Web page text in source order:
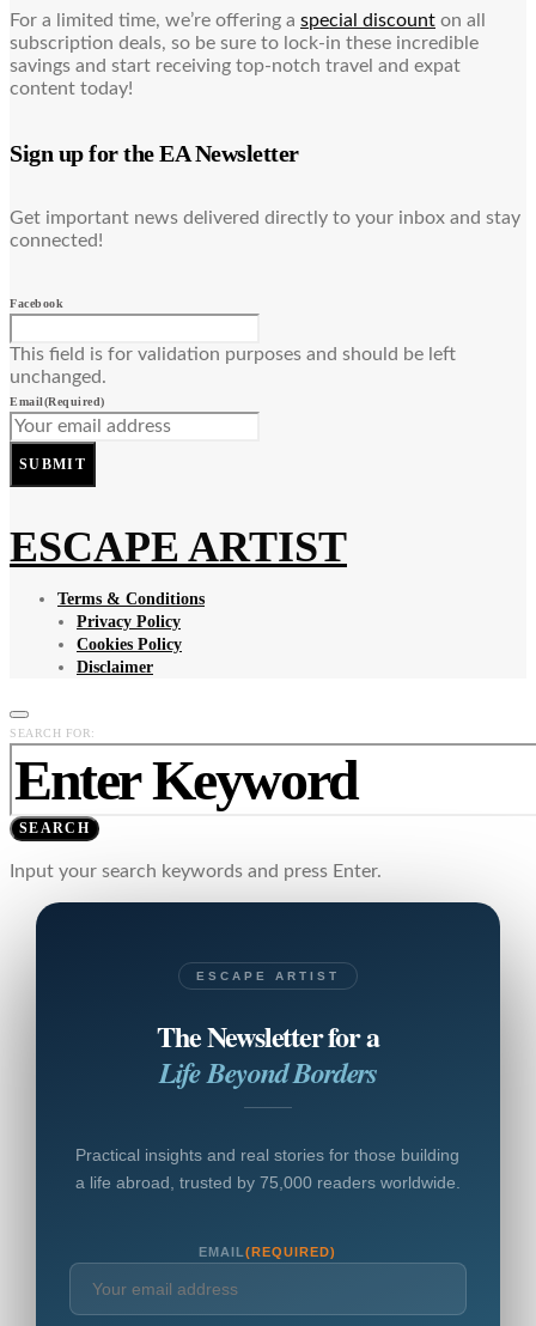
For a limited time, we’re offering a special discount on all
subscription deals, so be sure to lock-in these incredible
savings and start receiving top-notch travel and expat
content today!
Sign up for the EA Newsletter
Get important news delivered directly to your inbox and stay
connected!
Facebook
This field is for validation purposes and should be left
unchanged.
Email(Required)
SUBMIT
ESCAPE ARTIST
Terms & Conditions
Privacy Policy
Cookies Policy
Disclaimer
SEARCH FOR:
SEARCH
Input your search keywords and press Enter.
ESCAPE ARTIST
The Newsletter for a
Life Beyond Borders
Practical insights and real stories for those building
a life abroad, trusted by 75,000 readers worldwide.
EMAIL(REQUIRED)